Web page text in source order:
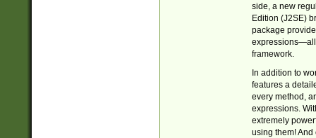
side, a new
Edition (J2SE)
package
expressions—all
framework.
In addition to
features a
every method,
expressions.
extremely
using them! And